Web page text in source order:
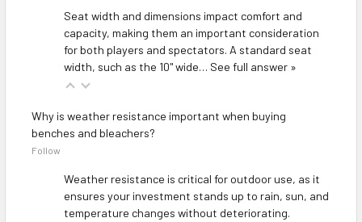
Seat width and dimensions impact comfort and
capacity, making them an important consideration
for both players and spectators. A standard seat
width, such as the 10" wide… See full answer »
Why is weather resistance important when buying
benches and bleachers?
Follow
Weather resistance is critical for outdoor use, as it
ensures your investment stands up to rain, sun, and
temperature changes without deteriorating.